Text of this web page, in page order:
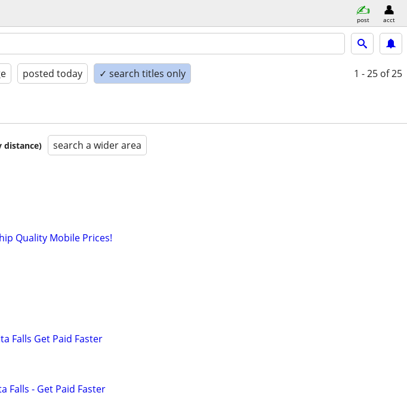
post acct
posted today ✓ search titles only 1 - 25 of 25
distance) search a wider area
Quality Mobile Prices!
Falls Get Paid Faster
Falls - Get Paid Faster